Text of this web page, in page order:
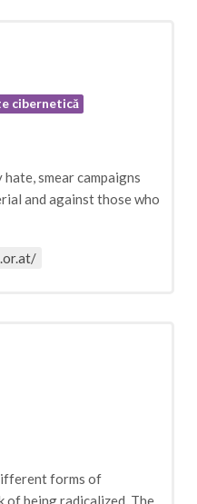
cibernetică
smear campaigns
and against those who
forms of
being radicalized. The